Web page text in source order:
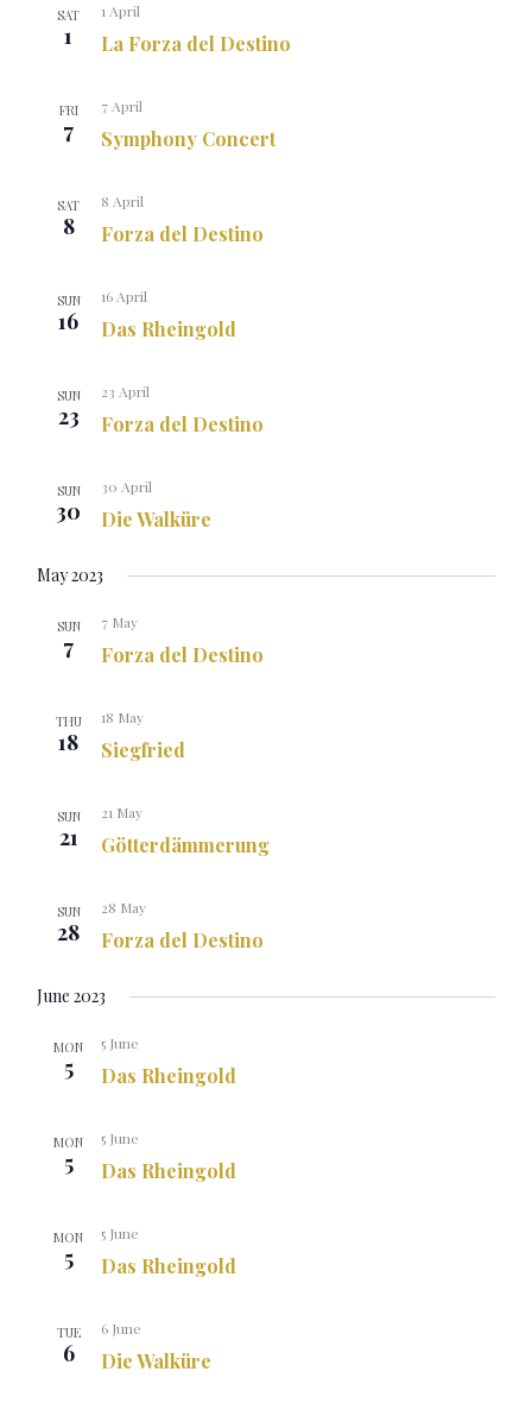
SAT
1 La Forza del Destino
1 April
FRI
7 Symphony Concert
7 April
SAT
8 Forza del Destino
8 April
SUN
16 Das Rheingold
16 April
SUN
23 Forza del Destino
23 April
SUN
30 Die Walküre
30 April
May 2023
SUN
7 Forza del Destino
7 May
THU
18 Siegfried
18 May
SUN
21 Götterdämmerung
21 May
SUN
28 Forza del Destino
28 May
June 2023
MON
5 Das Rheingold
5 June
MON
5 Das Rheingold
5 June
MON
5 Das Rheingold
5 June
TUE
6 Die Walküre
6 June